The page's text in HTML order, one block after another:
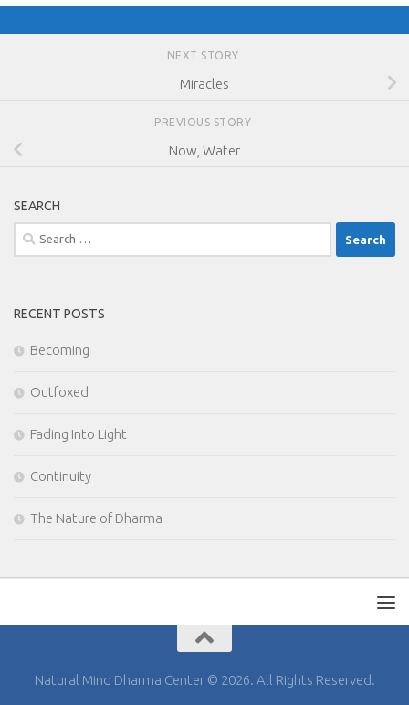
NEXT STORY
Miracles
PREVIOUS STORY
Now, Water
SEARCH
Search
for:
RECENT POSTS
Becoming
Outfoxed
Fading Into Light
Continuity
The Nature of Dharma
Natural Mind Dharma Center © 2026. All Rights Reserved.